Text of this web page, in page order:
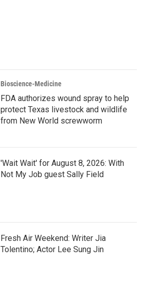
Bioscience-Medicine
FDA authorizes wound spray to help
protect Texas livestock and wildlife
from New World screwworm
'Wait Wait' for August 8, 2026: With
Not My Job guest Sally Field
Fresh Air Weekend: Writer Jia
Tolentino; Actor Lee Sung Jin